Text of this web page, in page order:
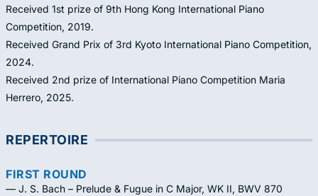
Received 1st prize of 9th Hong Kong International Piano
Competition, 2019.
Received Grand Prix of 3rd Kyoto International Piano Competition,
2024.
Received 2nd prize of International Piano Competition Maria
Herrero, 2025.
REPERTOIRE
FIRST ROUND
— J. S. Bach – Prelude & Fugue in C Major, WK II, BWV 870